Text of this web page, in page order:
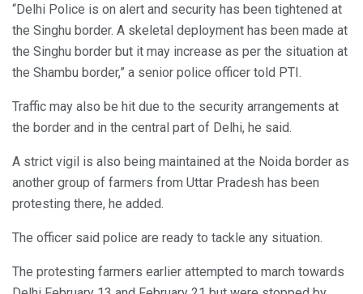
“Delhi Police is on alert and security has been tightened at
the Singhu border. A skeletal deployment has been made at
the Singhu border but it may increase as per the situation at
the Shambu border,” a senior police officer told PTI.
Traffic may also be hit due to the security arrangements at
the border and in the central part of Delhi, he said.
A strict vigil is also being maintained at the Noida border as
another group of farmers from Uttar Pradesh has been
protesting there, he added.
The officer said police are ready to tackle any situation.
The protesting farmers earlier attempted to march towards